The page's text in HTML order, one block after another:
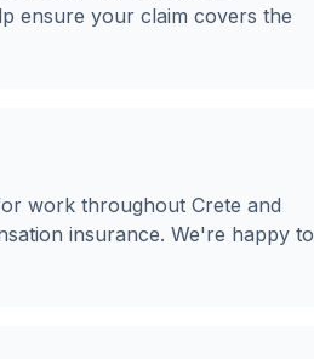
ensure your claim covers the
work throughout Crete and
insurance. We're happy to